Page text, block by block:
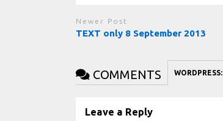
Newer Post
TEXT only 8 September 2013
COMMENTS WORDPRESS:
Leave a Reply